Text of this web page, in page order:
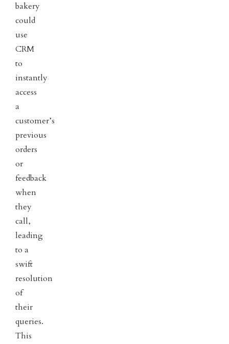
bakery
could
use
CRM
to
instantly
access
a
customer’s
previous
orders
or
feedback
when
they
call,
leading
to a
swift
resolution
of
their
queries.
This